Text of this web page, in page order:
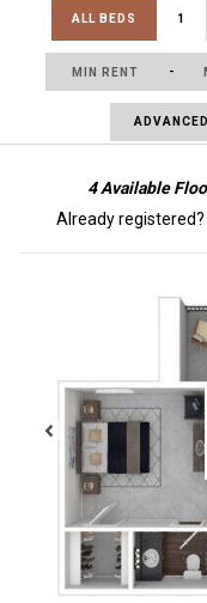
ALL BEDS 1
-
4Available
Already registered?